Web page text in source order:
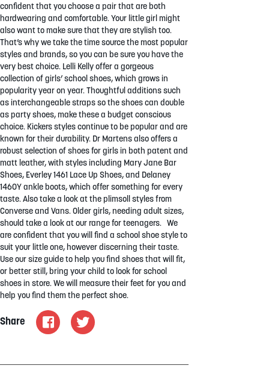
confident that you choose a pair that are both
hardwearing and comfortable. Your little girl might
also want to make sure that they are stylish too.
That’s why we take the time source the most popular
styles and brands, so you can be sure you have the
very best choice. Lelli Kelly offer a gorgeous
collection of girls’ school shoes, which grows in
popularity year on year. Thoughtful additions such
as interchangeable straps so the shoes can double
as party shoes, make these a budget conscious
choice. Kickers styles continue to be popular and are
known for their durability. Dr Martens also offers a
robust selection of shoes for girls in both patent and
matt leather, with styles including Mary Jane Bar
Shoes, Everley 1461 Lace Up Shoes, and Delaney
1460Y ankle boots, which offer something for every
taste. Also take a look at the plimsoll styles from
Converse and Vans. Older girls, needing adult sizes,
should take a look at our range for teenagers. We
are confident that you will find a school shoe style to
suit your little one, however discerning their taste.
Use our size guide to help you find shoes that will fit,
or better still, bring your child to look for school
shoes in store. We will measure their feet for you and
help you find them the perfect shoe.
Share